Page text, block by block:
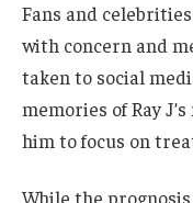
Fans and
with concern and
taken to social
memories of Ray
him to focus on
While the